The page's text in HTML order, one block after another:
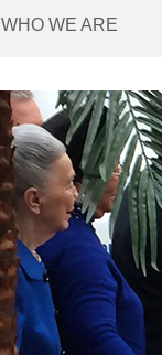
WHO WE ARE